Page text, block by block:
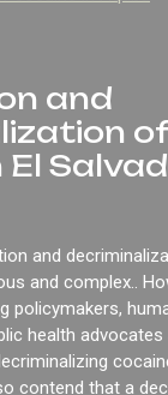
and
El
and
and complex..
policymakers,
health
contend that a